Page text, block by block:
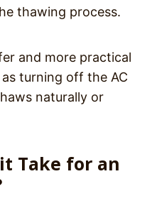
thawing process.
and more practical
turning off the AC
naturally or
Take for an